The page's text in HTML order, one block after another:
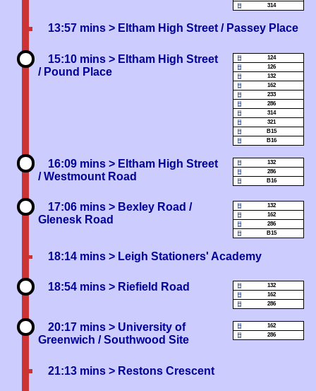
314
13:57 mins > Eltham High Street / Passey Place
124
126
132
162
233
286
314
321
B15
B16
15:10 mins> Eltham High Street
/ Pound Place
132
286
B16
16:09 mins> Eltham High Street
/ Westmount Road
132
162
286
B15
17:06 mins> Bexley Road /
Glenesk Road
18:14 mins > Leigh Stationers' Academy
132
162
286
18:54 mins> Riefield Road
162
286
20:17 mins> University of
Greenwich / Southwood Site
21:13 mins > Restons Crescent